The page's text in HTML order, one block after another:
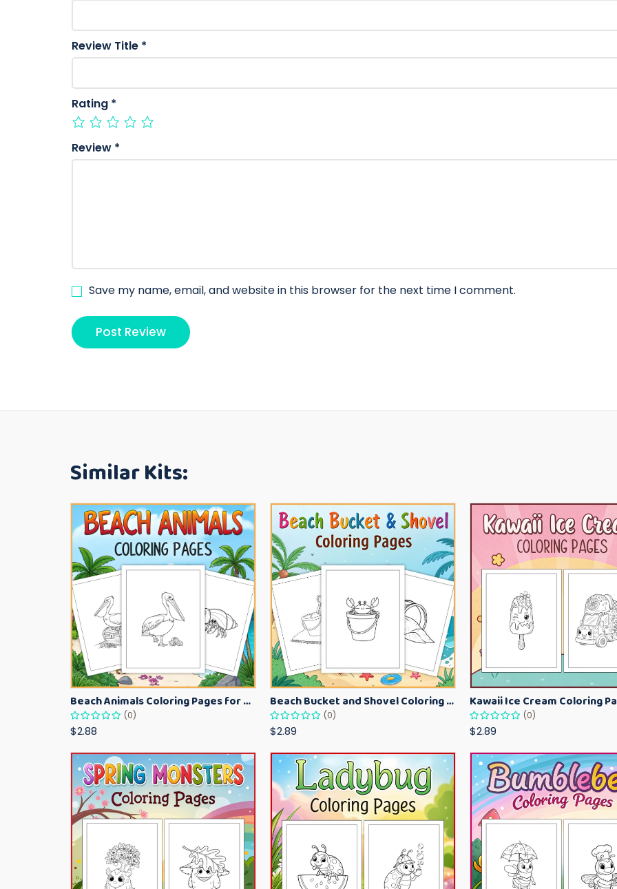
Review Title *
Rating *
Review *
Save my name, email, and website in this browser for the next time I comment.
Similar Kits:
Beach Animals Coloring Pages for Kids – Ocean Summer Printable Activity Sheets
(0)
$2.88
Beach Bucket and Shovel Coloring Pages for Toddlers – Summer Printable Fun Sheets
(0)
$2.89
(0)
$2.89